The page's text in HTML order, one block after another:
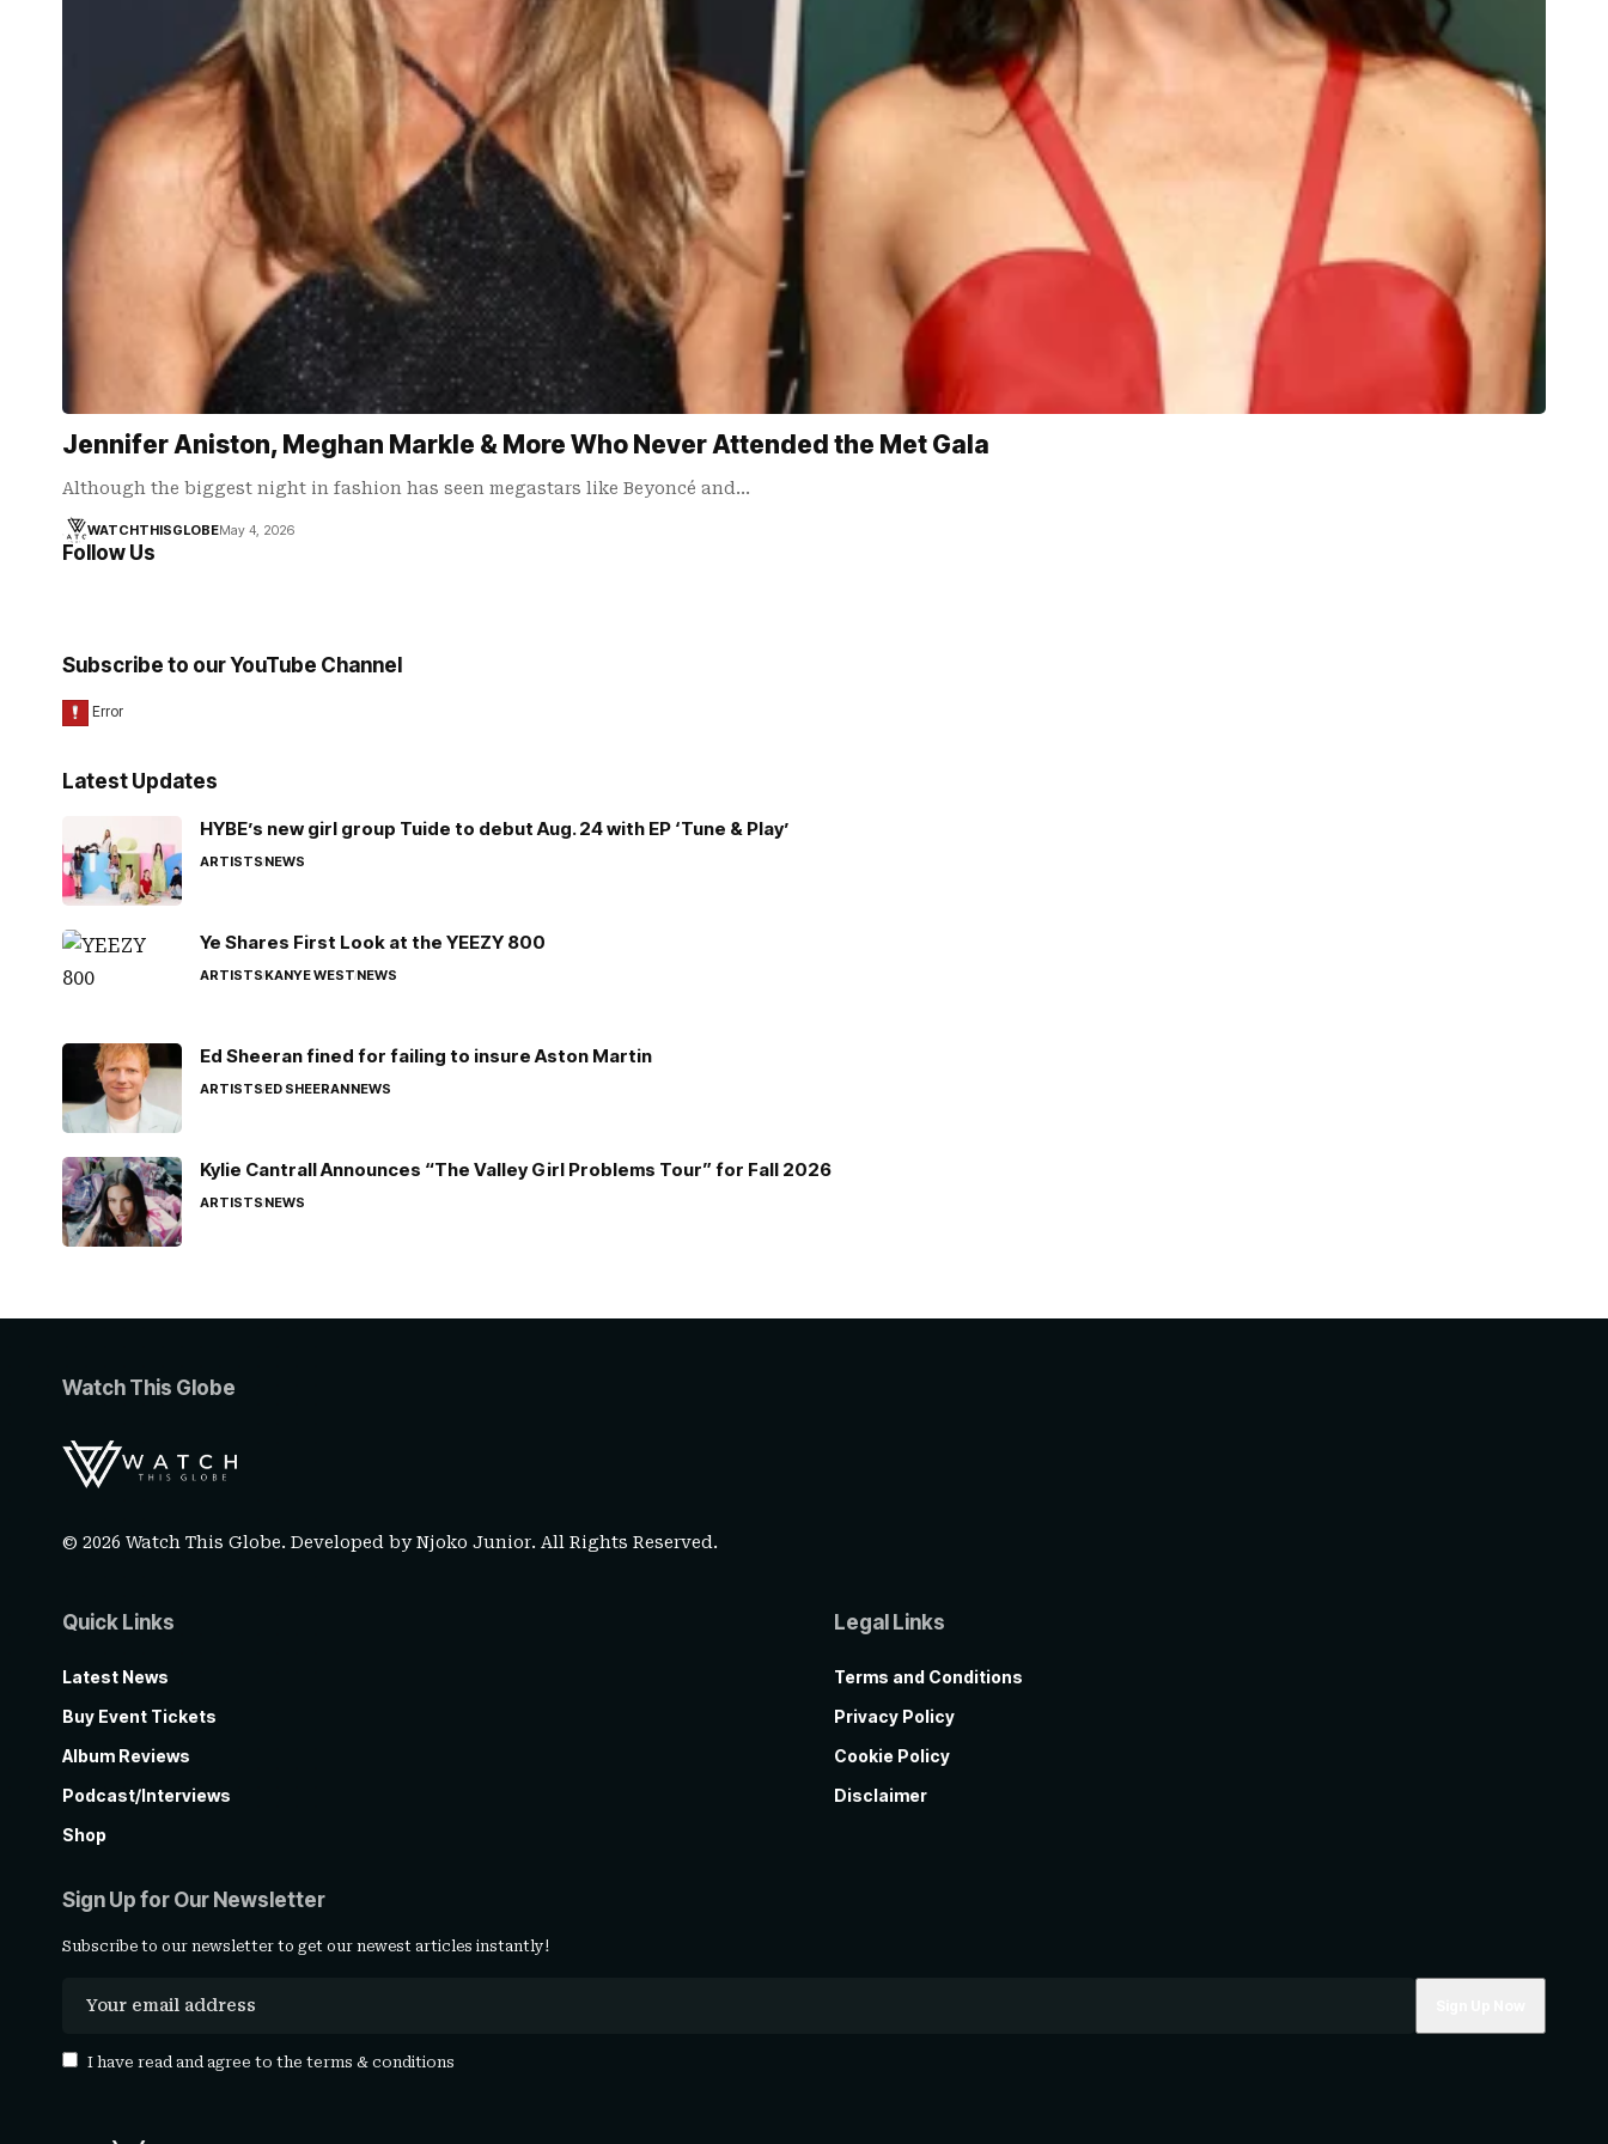
Jennifer Aniston, Meghan Markle & More Who Never Attended the Met Gala
Although the biggest night in fashion has seen megastars like Beyoncé and…
WATCHTHISGLOBEMay 4, 2026
Follow Us
Subscribe to our YouTube Channel
Latest Updates
HYBE’s new girl group Tuide to debut Aug. 24 with EP ‘Tune & Play’
ARTISTSNEWS
Ye Shares First Look at the YEEZY 800
ARTISTSKANYE WESTNEWS
Ed Sheeran fined for failing to insure Aston Martin
ARTISTSED SHEERANNEWS
Kylie Cantrall Announces “The Valley Girl Problems Tour” for Fall 2026
ARTISTSNEWS
Watch This Globe
© 2026 Watch This Globe. Developed byNjoko Junior. All Rights Reserved.
Quick Links
Latest News
Buy Event Tickets
Album Reviews
Podcast/Interviews
Shop
Legal Links
Terms and Conditions
Privacy Policy
Cookie Policy
Disclaimer
Sign Up for Our Newsletter
Subscribe to our newsletter to get our newest articles instantly!
I have read and agree to the terms & conditions